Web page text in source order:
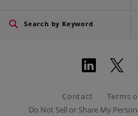
Search by Keyword
Contact Terms
Do Not Sell or Share My